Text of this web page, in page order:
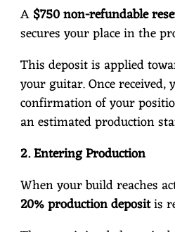
A$750 non-refundable
secures your place in the
This deposit is applied
your guitar. Once received,
confirmation of your
an estimated production
2. Entering Production
When your build reaches
20% production depositis